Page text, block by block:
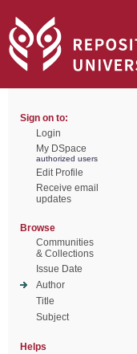
Sign on to:
Login
My DSpace
authorized users
Edit Profile
Receive email
updates
Browse
Communities
& Collections
Issue Date
Author
Title
Subject
Helps